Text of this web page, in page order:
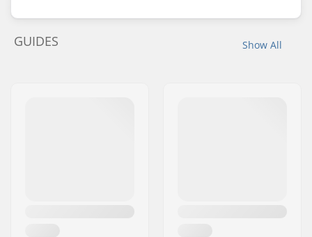
Show All
GUIDES